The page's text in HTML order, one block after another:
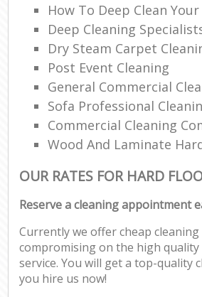
How To Deep Clean
Deep Cleaning
Dry Steam Carpet
Post Event Cleaning
General Commercial
Sofa Professional
Commercial Cleaning
Wood And Laminate
OUR RATES FOR HARD
Reserve a cleaning appointment
Currently we offer cheap
compromising on the high
service. You will get a top-quality
you hire us now!